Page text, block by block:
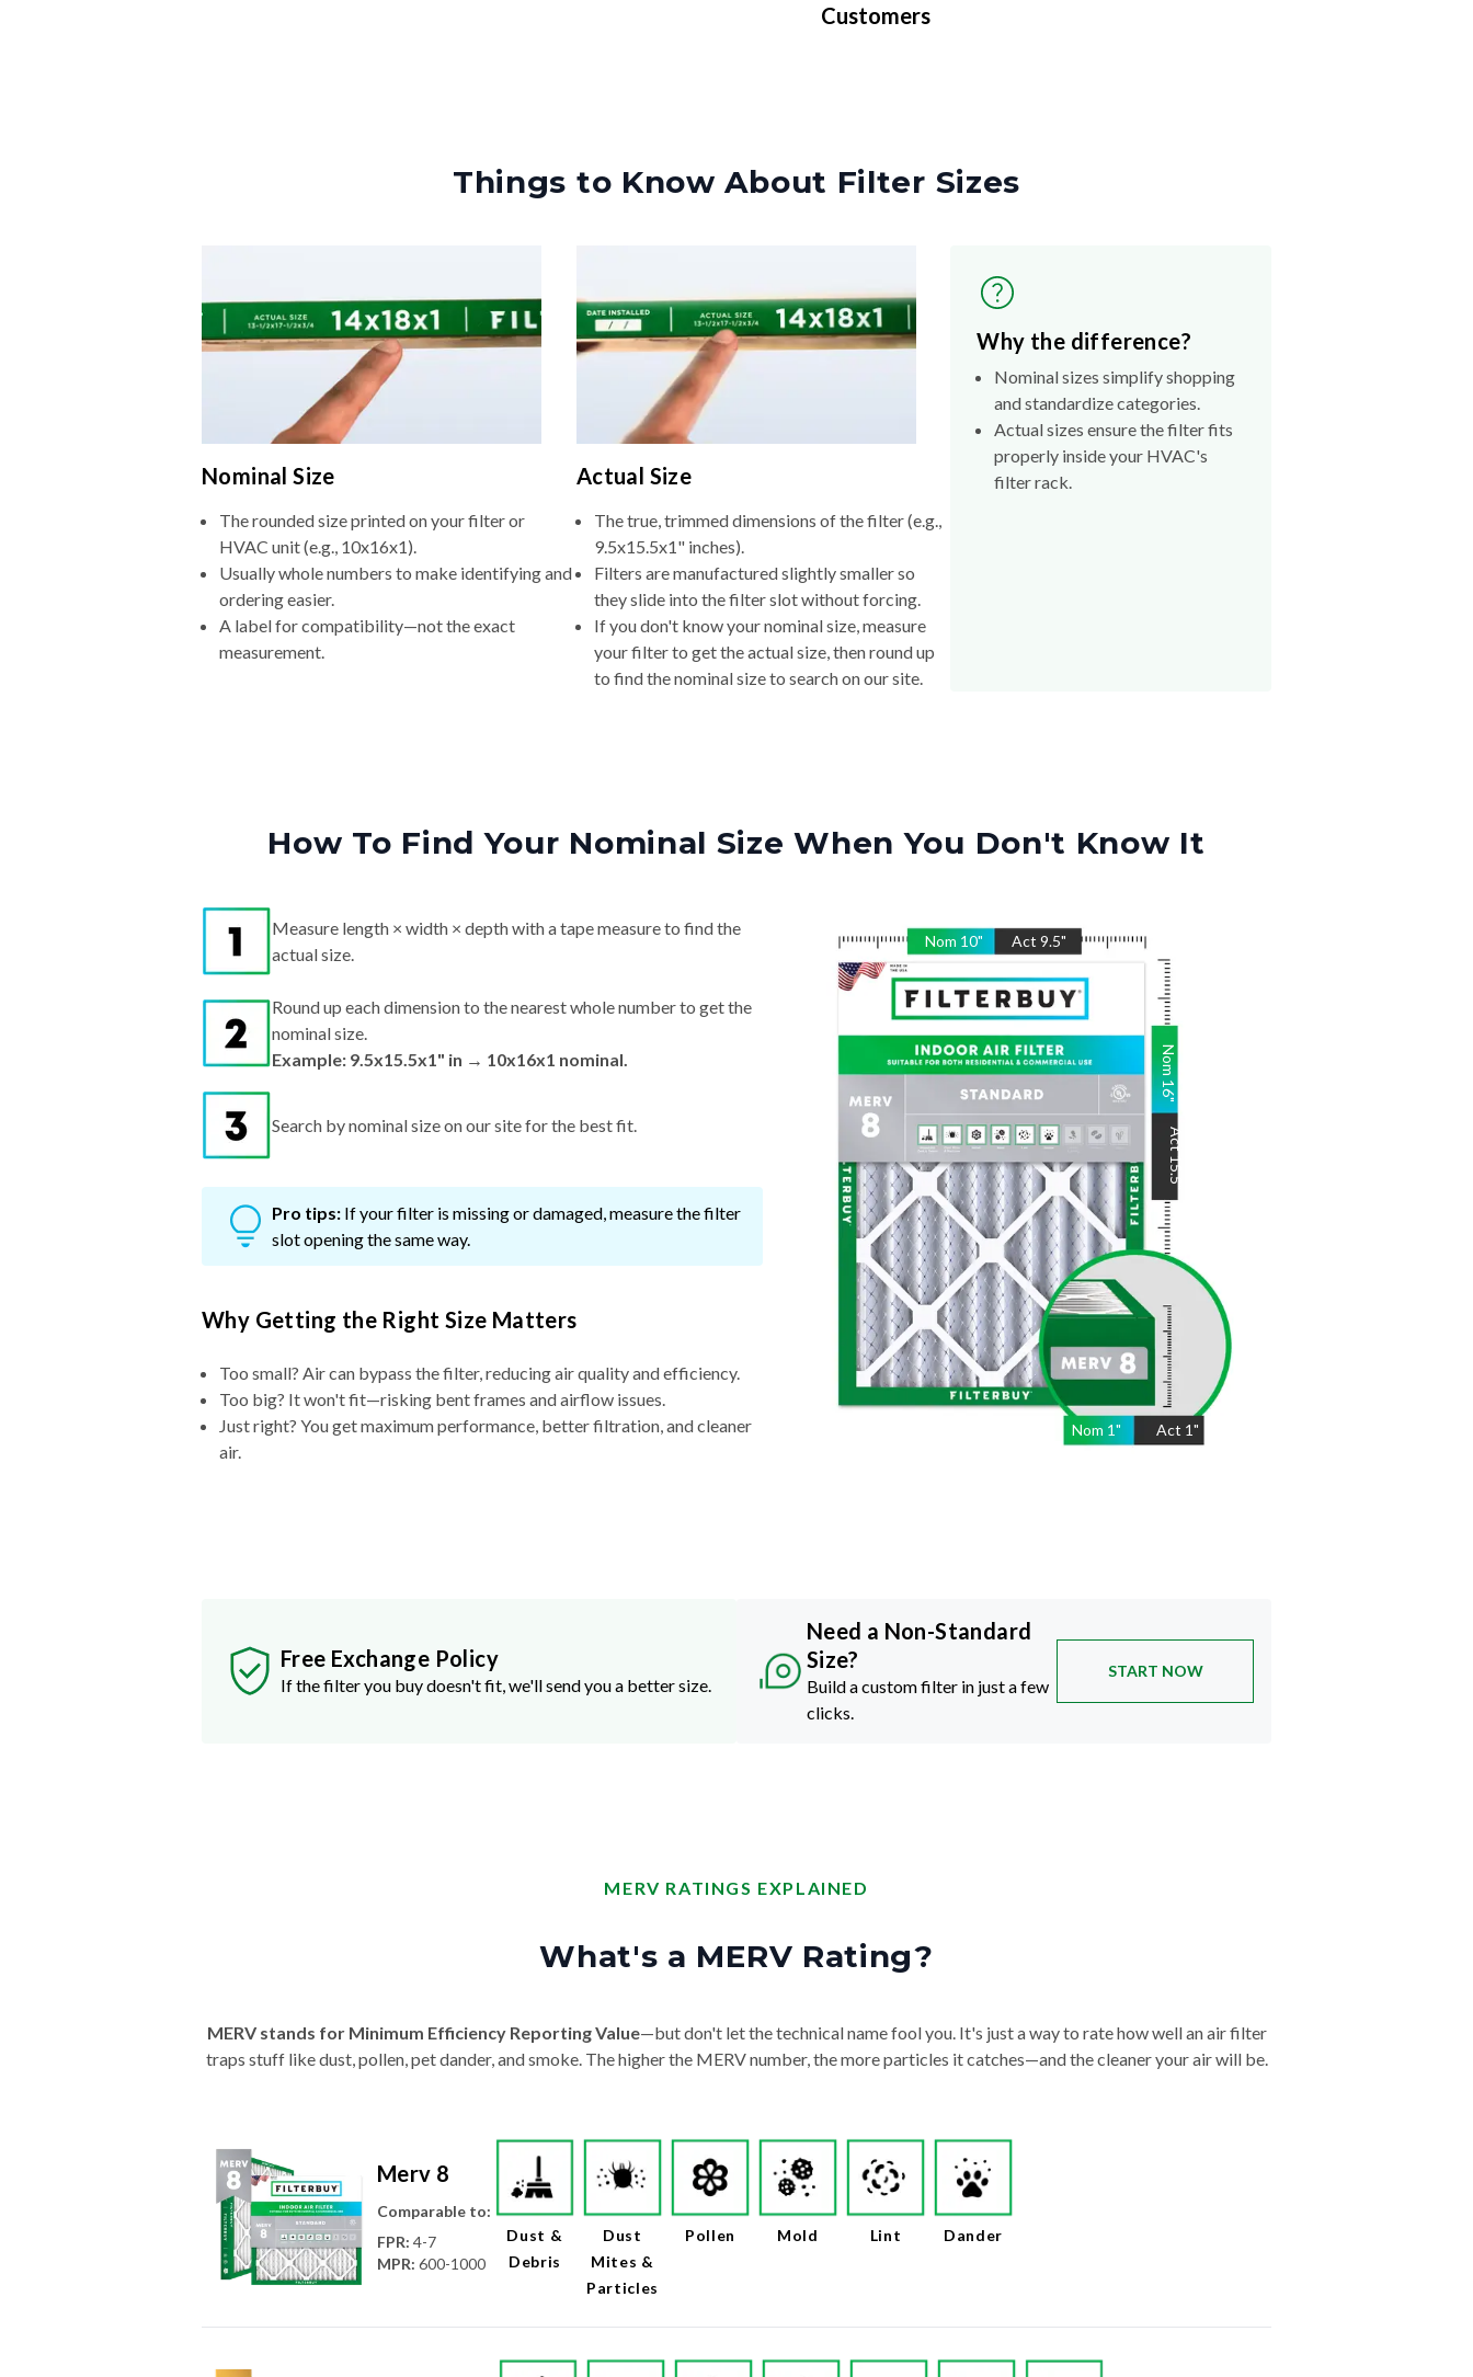
Customers
Things to Know About Filter Sizes
Nominal Size
The rounded size printed on your filter or
HVAC unit (e.g., 10x16x1).
Usually whole numbers to make identifying and
ordering easier.
A label for compatibility—not the exact
measurement.
Actual Size
The true, trimmed dimensions of the filter (e.g.,
9.5x15.5x1" inches).
Filters are manufactured slightly smaller so
they slide into the filter slot without forcing.
If you don't know your nominal size, measure
your filter to get the actual size, then round up
to find the nominal size to search on our site.
Why the difference?
Nominal sizes simplify shopping
and standardize categories.
Actual sizes ensure the filter fits
properly inside your HVAC's
filter rack.
How To Find Your Nominal Size When You Don't Know It
Nom 10" Act 9.5"
Nom 1" Act 1"
Nom
16
"
Act
15.5
Measure length × width × depth with a tape measure to find the
actual size.
Round up each dimension to the nearest whole number to get the
nominal size.
Example: 9.5x15.5x1" in → 10x16x1 nominal.
Search by nominal size on our site for the best fit.
Pro tips: If your filter is missing or damaged, measure the filter
slot opening the same way.
Why Getting the Right Size Matters
Too small? Air can bypass the filter, reducing air quality and efficiency.
Too big? It won't fit—risking bent frames and airflow issues.
Just right? You get maximum performance, better filtration, and cleaner
air.
Free Exchange Policy
If the filter you buy doesn't fit, we'll send you a better size.
Need a Non-Standard
Size?
Build a custom filter in just a few
clicks.
START NOW
MERV RATINGS EXPLAINED
What's a MERV Rating?
MERV stands for Minimum Efficiency Reporting Value—but don't let the technical name fool you. It's just a way to rate how well an air filter
traps stuff like dust, pollen, pet dander, and smoke. The higher the MERV number, the more particles it catches—and the cleaner your air will be.
Merv 8
Comparable to:
FPR: 4-7
MPR: 600-1000
Dust &
Debris
Dust
Mites &
Particles
Pollen Mold Lint Dander